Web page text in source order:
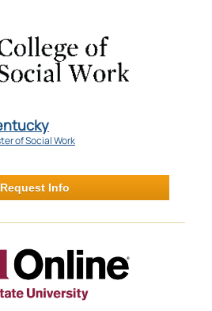
of Social Work
Request Info